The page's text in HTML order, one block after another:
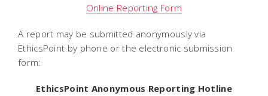
Online Reporting Form
A report may be submitted anonymously via
EthicsPoint by phone or the electronic submission
form:
EthicsPoint Anonymous Reporting Hotline